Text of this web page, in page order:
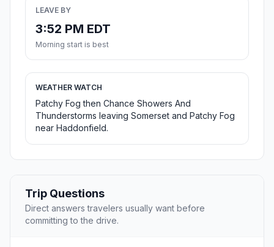
LEAVE BY
3:52 PM EDT
Morning start is best
WEATHER WATCH
Patchy Fog then Chance Showers And
Thunderstorms leaving Somerset and Patchy Fog
near Haddonfield.
Trip Questions
Direct answers travelers usually want before
committing to the drive.